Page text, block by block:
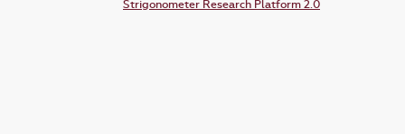
Strigonometer Research Platform 2.0